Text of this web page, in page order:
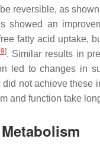
reversible, as
showed an
fatty acid uptake,
]. Similar results in
led to changes in
not achieve these
and function take